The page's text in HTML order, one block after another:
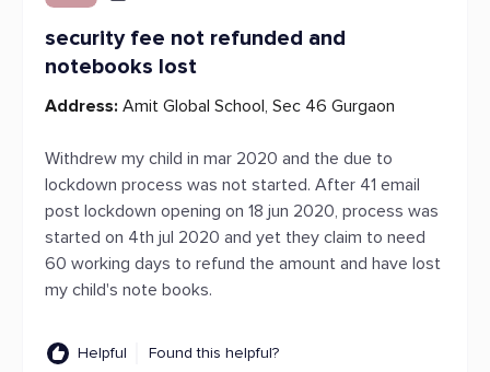
security fee not refunded and
notebooks lost
Address: Amit Global School, Sec 46 Gurgaon
Withdrew my child in mar 2020 and the due to
lockdown process was not started. After 41 email
post lockdown opening on 18 jun 2020, process was
started on 4th jul 2020 and yet they claim to need
60 working days to refund the amount and have lost
my child's note books.
Helpful Found this helpful?